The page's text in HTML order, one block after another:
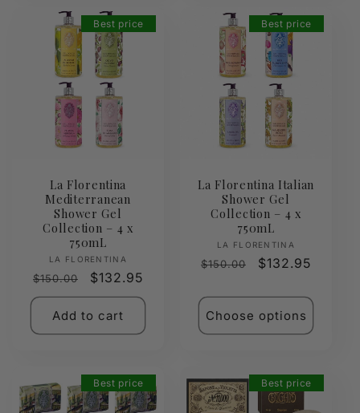
Best price
La Florentina
Mediterranean
Shower Gel
Collection – 4 x
750mL
Vendor:
LA FLORENTINA
Regular
price
$150.00
Sale
price
$132.95
Add to cart
Best price
La Florentina Italian
Shower Gel
Collection – 4 x
750mL
Vendor:
LA FLORENTINA
Regular
$150.00
Sale
$132.95
Choose options
Best price Best price